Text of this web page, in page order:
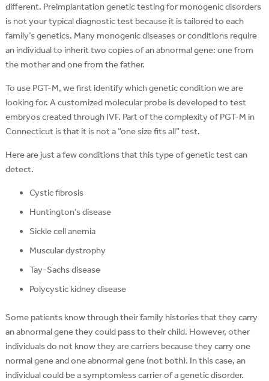
different. Preimplantation genetic testing for monogenic disorders
is not your typical diagnostic test because it is tailored to each
family’s genetics. Many monogenic diseases or conditions require
an individual to inherit two copies of an abnormal gene: one from
the mother and one from the father.
To use PGT-M, we first identify which genetic condition we are
looking for. A customized molecular probe is developed to test
embryos created through IVF. Part of the complexity of PGT-M in
Connecticut is that it is not a “one size fits all” test.
Here are just a few conditions that this type of genetic test can
detect.
Cystic fibrosis
Huntington’s disease
Sickle cell anemia
Muscular dystrophy
Tay-Sachs disease
Polycystic kidney disease
Some patients know through their family histories that they carry
an abnormal gene they could pass to their child. However, other
individuals do not know they are carriers because they carry one
normal gene and one abnormal gene (not both). In this case, an
individual could be a symptomless carrier of a genetic disorder.